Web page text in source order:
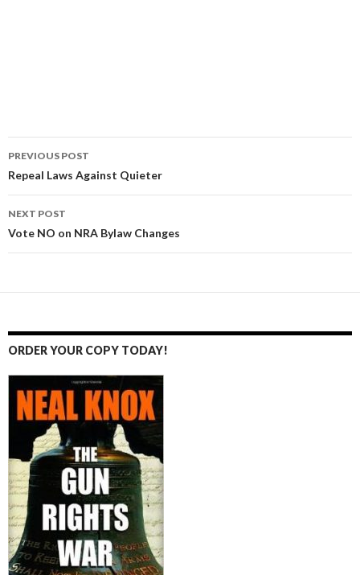
Post
navigation
PREVIOUS POST
Repeal Laws Against Quieter
NEXT POST
Vote NO on NRA Bylaw Changes
ORDER YOUR COPY TODAY!